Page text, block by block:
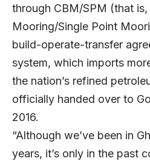
through CBM/SPM (that
Mooring/Single Point
build-operate-transfer
system, which imports
the nation’s refined
officially handed over to
2016.
“Although we’ve been in
years, it’s only in the past